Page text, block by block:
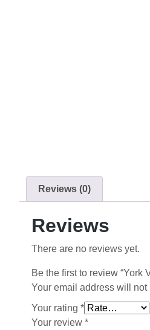
Reviews (0)
Reviews
There are no reviews yet.
Be the first to review
Your email address will not
Your rating *
Your review *